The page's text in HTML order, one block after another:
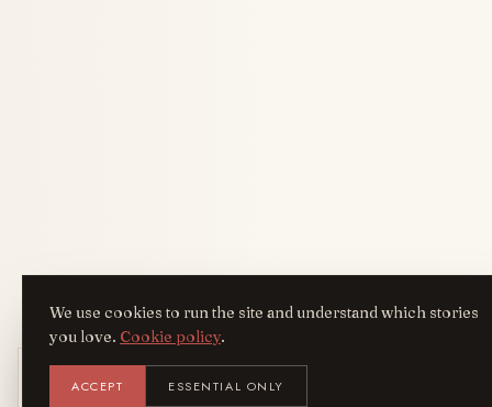
We use cookies to run the site and understand which stories
you love. Cookie policy.
ACCEPT ESSENTIAL ONLY
AYF
Get the AreYouFashion app
Add it to your home screen — the full